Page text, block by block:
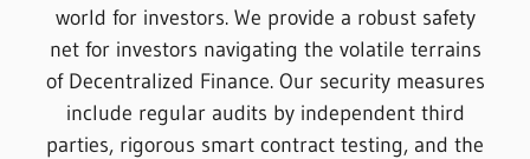
world for investors. We provide a robust safety
net for investors navigating the volatile terrains
of Decentralized Finance. Our security measures
include regular audits by independent third
parties, rigorous smart contract testing, and the